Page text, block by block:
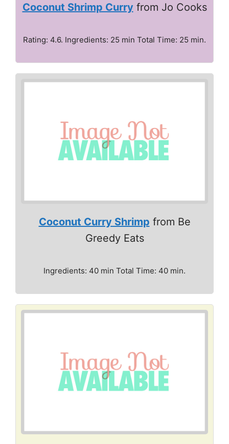
Coconut Shrimp Curryfrom Jo Cooks
Rating: 4.6. Ingredients: 25 min Total Time: 25 min.
Coconut Curry Shrimp from Be
Greedy Eats
Ingredients: 40 min Total Time: 40 min.